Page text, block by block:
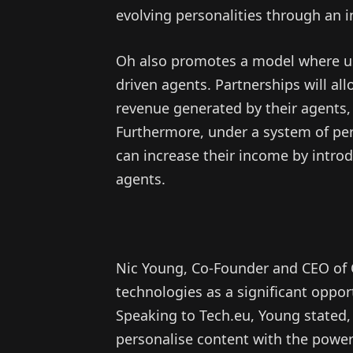
evolving personalities through an
Oh also promotes a model where
driven agents. Partnerships will
revenue generated by their
Furthermore, under a system of
can increase their income by
agents.
Nic Young, Co-Founder and CEO
technologies as a significant
Speaking to Tech.eu, Young
personalise content with the